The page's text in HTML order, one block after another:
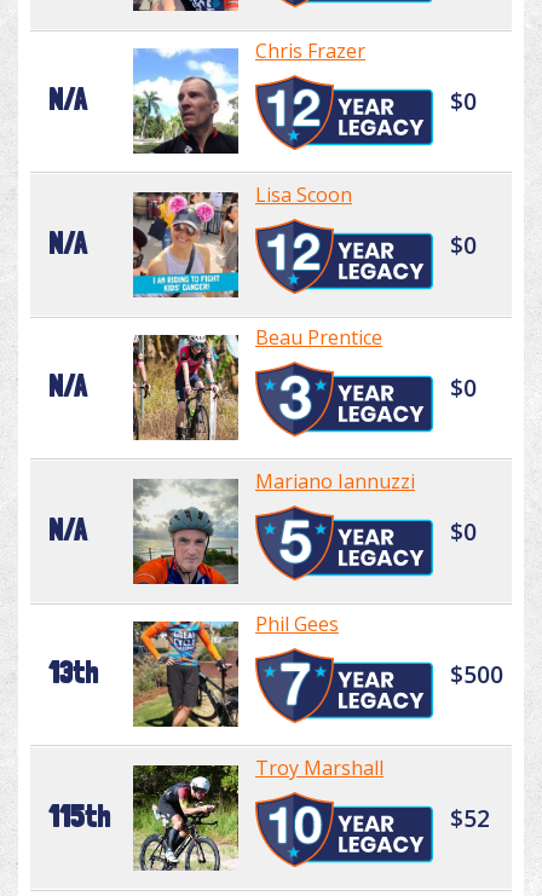
N/A
Chris Frazer
$0
N/A
Lisa Scoon
$0
N/A
Beau Prentice
$0
N/A
Mariano Iannuzzi
$0
13th
Phil Gees
$500
115th
Troy Marshall
$52